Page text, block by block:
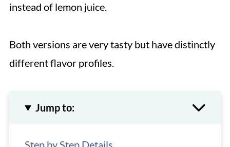
instead of lemon juice.
Both versions are very tasty but have distinctly
different flavor profiles.
Jump to:
Step by Step Details